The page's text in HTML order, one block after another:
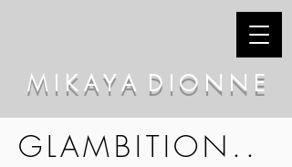
GLAMBITION..
M I K A Y A D I O N N E